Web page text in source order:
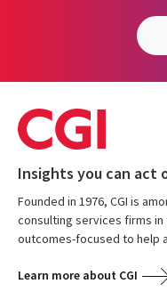
Insights you can act
Founded in 1976, CGI is
consulting services firms in
outcomes-focused to help
Learn more about CGI